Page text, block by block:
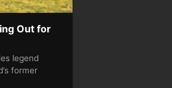
Out for
legend
former